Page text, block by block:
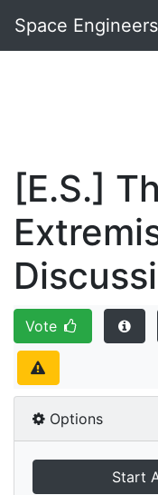
Space
[E.S.]
Vote
Options
Start